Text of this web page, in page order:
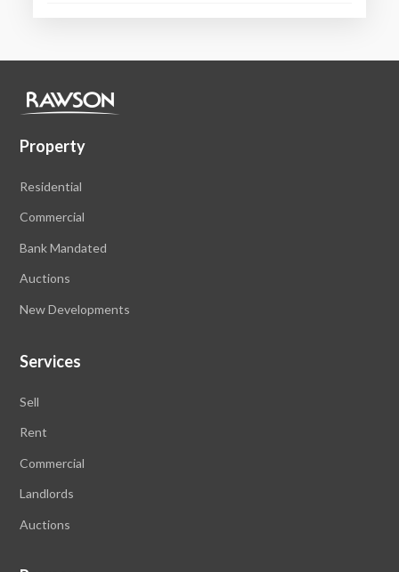
Property
Residential
Commercial
Bank Mandated
Auctions
New Developments
Services
Sell
Rent
Commercial
Landlords
Auctions